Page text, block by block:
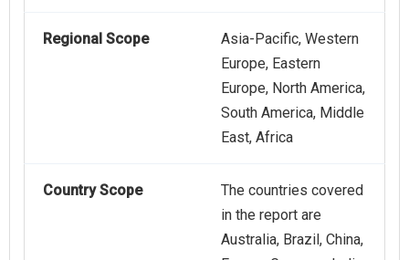
Regional Scope
Asia-Pacific, Western
Europe, Eastern
Europe, North America,
South America, Middle
East, Africa
Country Scope
The countries covered
in the report are
Australia, Brazil, China,